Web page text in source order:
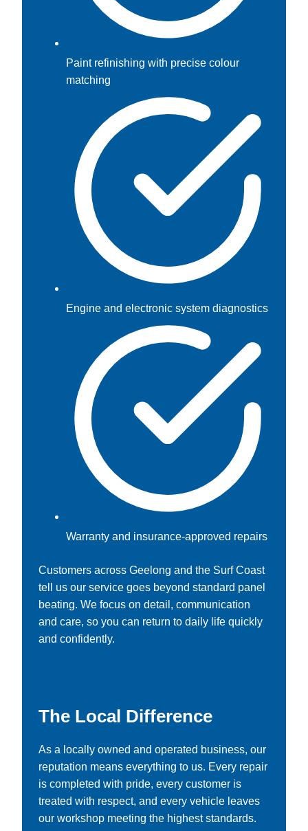
Paint refinishing with precise colour
matching
Engine and electronic system diagnostics
Warranty and insurance-approved repairs
Customers across Geelong and the Surf Coast
tell us our service goes beyond standard panel
beating. We focus on detail, communication
and care, so you can return to daily life quickly
and confidently.
The Local Difference
As a locally owned and operated business, our
reputation means everything to us. Every repair
is completed with pride, every customer is
treated with respect, and every vehicle leaves
our workshop meeting the highest standards.